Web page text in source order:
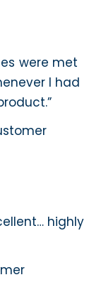
were met
I had
highly